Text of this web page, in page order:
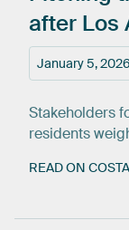
January 5, 2026
after Los
Stakeholders
residents
READ ON